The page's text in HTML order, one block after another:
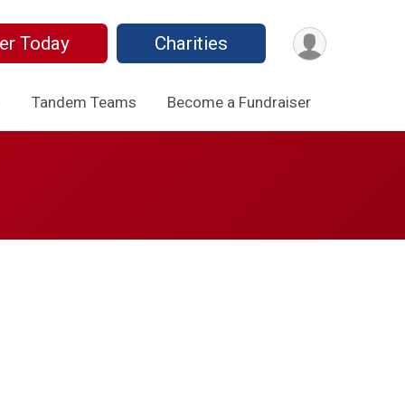
Today Charities
Tandem Teams Become a Fundraiser